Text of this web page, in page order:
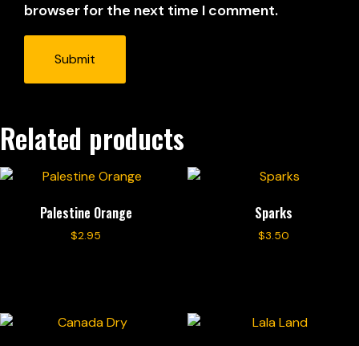
browser for the next time I comment.
Related products
Palestine Orange
$2.95
Sparks
$3.50